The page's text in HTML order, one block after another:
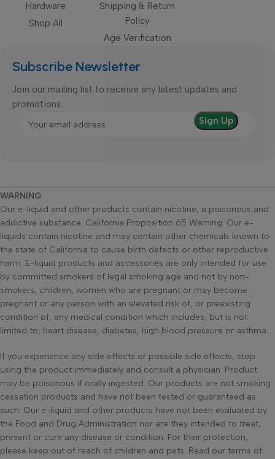
Hardware
Shop All
Shipping & Return
Policy
Age Verification
Subscribe Newsletter
Join our mailing list to receive any latest updates and
promotions.
WARNING
Our e-liquid and other products contain nicotine, a poisonous and
addictive substance. California Proposition 65 Warning: Our e-
liquids contain nicotine and may contain other chemicals known to
the state of California to cause birth defects or other reproductive
harm. E-liquid products and accessories are only intended for use
by committed smokers of legal smoking age and not by non-
smokers, children, women who are pregnant or may become
pregnant or any person with an elevated risk of, or preexisting
condition of, any medical condition which includes, but is not
limited to, heart disease, diabetes, high blood pressure or asthma.
If you experience any side effects or possible side effects, stop
using the product immediately and consult a physician. Product
may be poisonous if orally ingested. Our products are not smoking
cessation products and have not been tested or guaranteed as
such. Our e-liquid and other products have not been evaluated by
the Food and Drug Administration nor are they intended to treat,
prevent or cure any disease or condition. For their protection,
please keep out of reach of children and pets. Read our terms of